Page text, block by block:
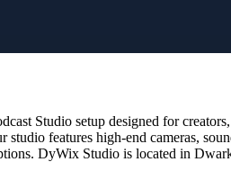
Studio setup designed for
features high-end cameras,
DyWix Studio is located in